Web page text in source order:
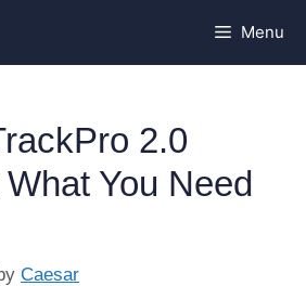
Menu
2.0
You Need
Caesar